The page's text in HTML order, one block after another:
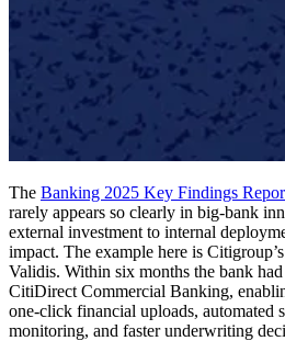
The Banking 2025 Key Findings
rarely appears so clearly in big-bank
external investment to internal
impact. The example here is
Validis. Within six months the bank
CitiDirect Commercial Banking,
one-click financial uploads, automated
monitoring, and faster underwriting